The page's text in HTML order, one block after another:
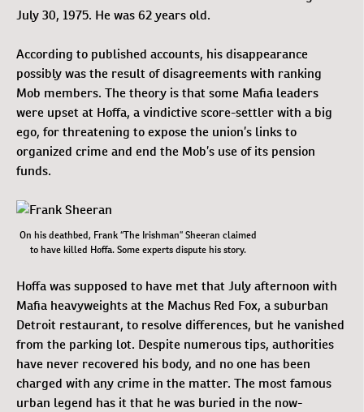
July 30, 1975. He was 62 years old.
According to published accounts, his disappearance
possibly was the result of disagreements with ranking
Mob members. The theory is that some Mafia leaders
were upset at Hoffa, a vindictive score-settler with a big
ego, for threatening to expose the union’s links to
organized crime and end the Mob’s use of its pension
funds.
On his deathbed, Frank “The Irishman” Sheeran claimed
to have killed Hoffa. Some experts dispute his story.
Hoffa was supposed to have met that July afternoon with
Mafia heavyweights at the Machus Red Fox, a suburban
Detroit restaurant, to resolve differences, but he vanished
from the parking lot. Despite numerous tips, authorities
have never recovered his body, and no one has been
charged with any crime in the matter. The most famous
urban legend has it that he was buried in the now-